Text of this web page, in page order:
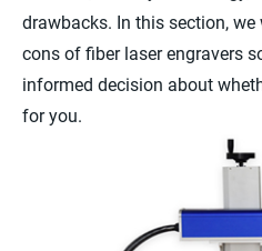
drawbacks. In this section,
cons of fiber laser engravers
informed decision about
for you.